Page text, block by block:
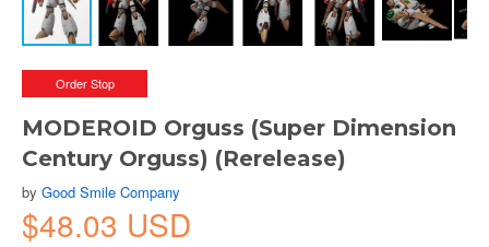
Order Stop
MODEROID Orguss (Super Dimension
Century Orguss) (Rerelease)
by Good Smile Company
$48.03 USD